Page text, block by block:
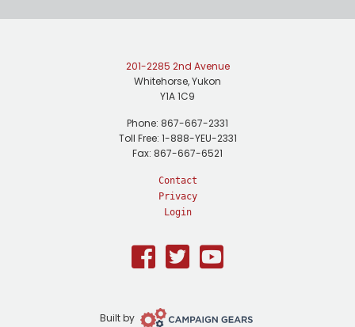
201-2285 2nd Avenue
Whitehorse, Yukon
Y1A 1C9
Phone: 867-667-2331
Toll Free: 1-888-YEU-2331
Fax: 867-667-6521
Contact
Privacy
Login
Facebook
TwitterYoutube
Built by Campaign